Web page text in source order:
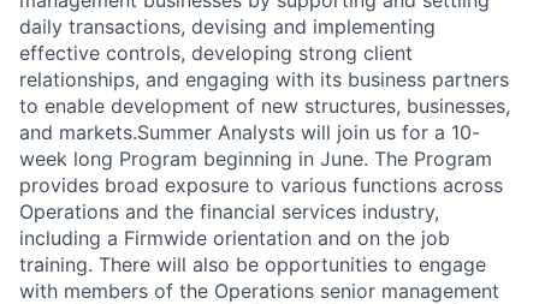
daily transactions, devising and implementing
effective controls, developing strong client
relationships, and engaging with its business partners
to enable development of new structures, businesses,
and markets.Summer Analysts will join us for a 10-
week long Program beginning in June. The Program
provides broad exposure to various functions across
Operations and the financial services industry,
including a Firmwide orientation and on the job
training. There will also be opportunities to engage
with members of the Operations senior management